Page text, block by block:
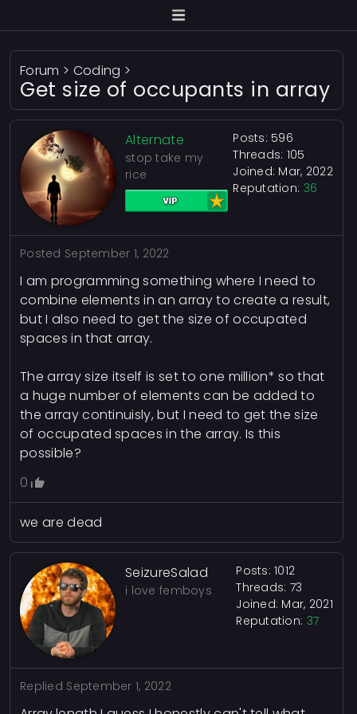
Forum > Coding >
Get size of occupants in array
Alternate
stop take my
rice
Posts: 596
Threads: 105
Joined: Mar, 2022
Reputation: 36
Posted September 1, 2022
I am programming something where I need to
combine elements in an array to create a result,
but I also need to get the size of occupated
spaces in that array.
The array size itself is set to one million* so that
a huge number of elements can be added to
the array continuisly, but I need to get the size
of occupated spaces in the array. Is this
possible?
0
we are dead
SeizureSalad
i love femboys
Posts: 1012
Threads: 73
Joined: Mar, 2021
Reputation: 37
Replied September 1, 2022